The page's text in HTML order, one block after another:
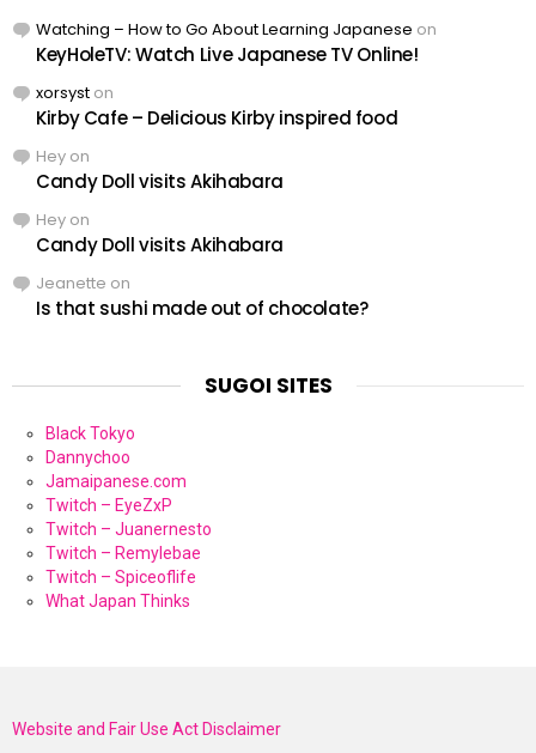
Watching – How to Go About Learning Japanese on
KeyHoleTV: Watch Live Japanese TV Online!
xorsyst on
Kirby Cafe – Delicious Kirby inspired food
Hey on
Candy Doll visits Akihabara
Hey on
Candy Doll visits Akihabara
Jeanette on
Is that sushi made out of chocolate?
SUGOI SITES
Black Tokyo
Dannychoo
Jamaipanese.com
Twitch – EyeZxP
Twitch – Juanernesto
Twitch – Remylebae
Twitch – Spiceoflife
What Japan Thinks
Website and Fair Use Act Disclaimer